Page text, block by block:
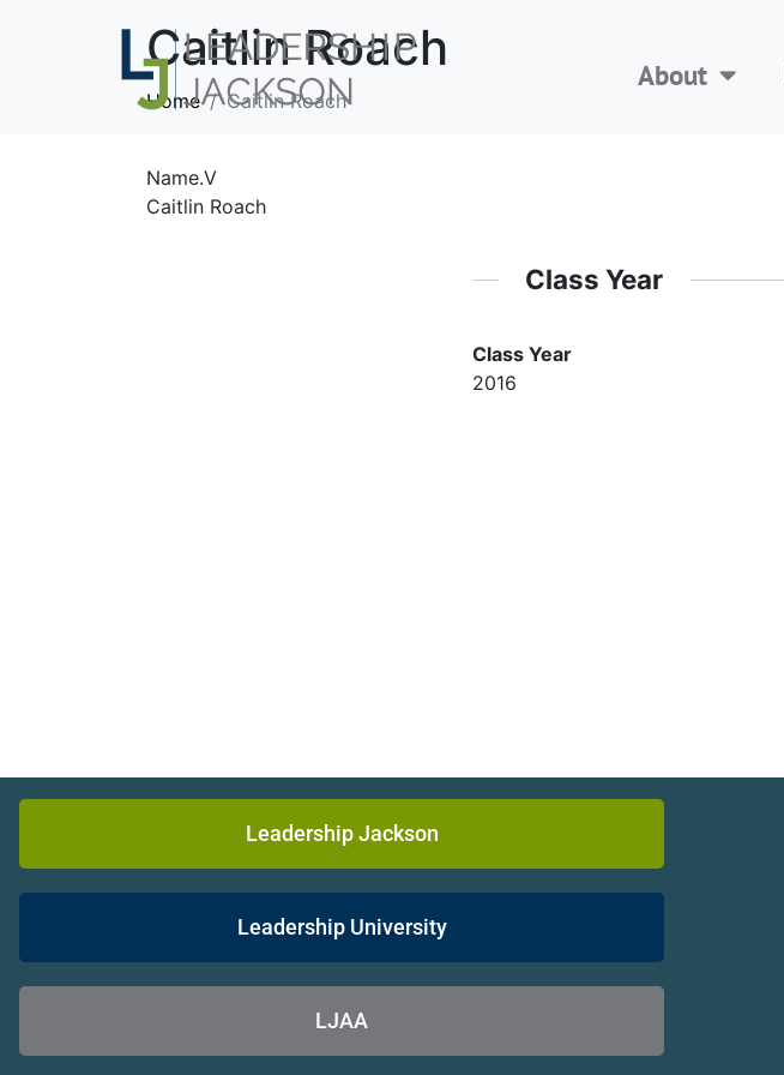
About
Caitlin Roach
Home Caitlin Roach
Name.V
Caitlin Roach
Class Year
Class Year
2016
Leadership Jackson
Leadership University
LJAA